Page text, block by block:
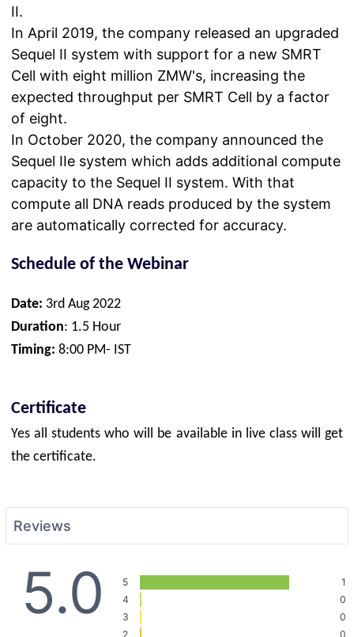
II.
In April 2019, the company released an upgraded
Sequel II system with support for a new SMRT
Cell with eight million ZMW's, increasing the
expected throughput per SMRT Cell by a factor
of eight.
In October 2020, the company announced the
Sequel IIe system which adds additional compute
capacity to the Sequel II system. With that
compute all DNA reads produced by the system
are automatically corrected for accuracy.
Schedule of the Webinar
Date: 3rd Aug 2022
Duration: 1.5 Hour
Timing: 8:00 PM- IST
Certificate
Yes all students who will be available in live class will get
the certificate.
Reviews
5.0 5
1
4
0
3
0
2
0